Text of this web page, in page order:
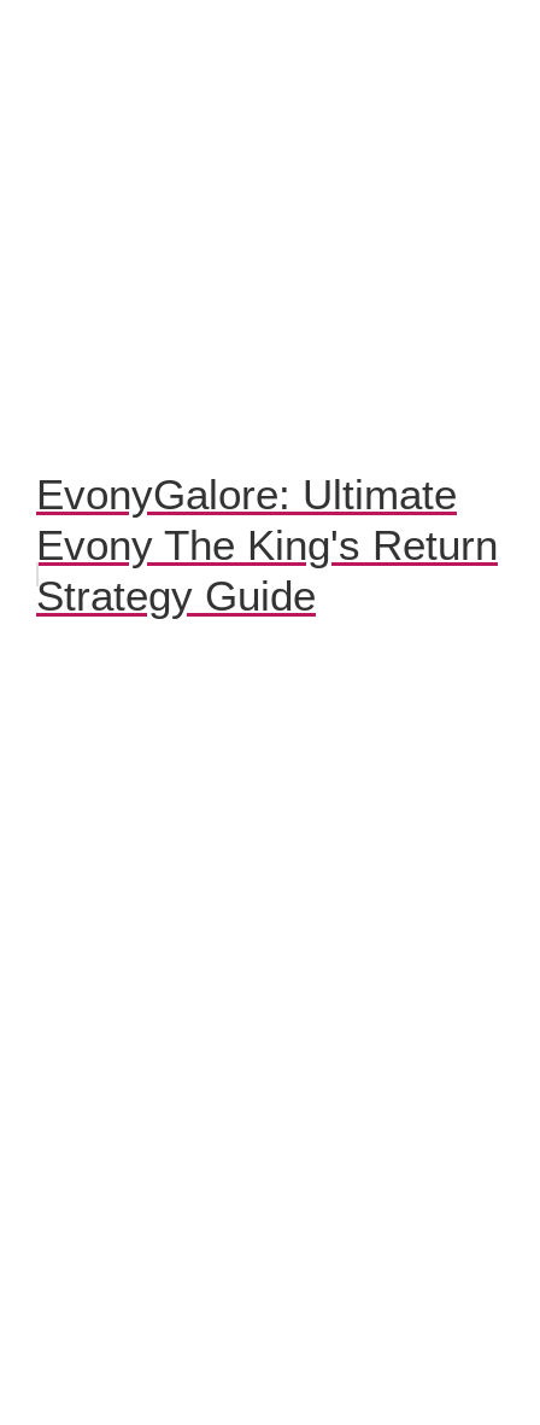
EvonyGalore: Ultimate
Evony The King's Return
Strategy Guide